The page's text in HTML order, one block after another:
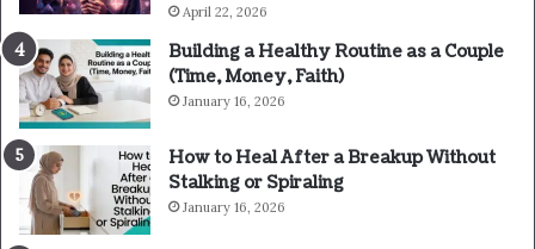
April 22, 2026
Building a Healthy Routine as a Couple
(Time, Money, Faith)
January 16, 2026
How to Heal After a Breakup Without
Stalking or Spiraling
January 16, 2026